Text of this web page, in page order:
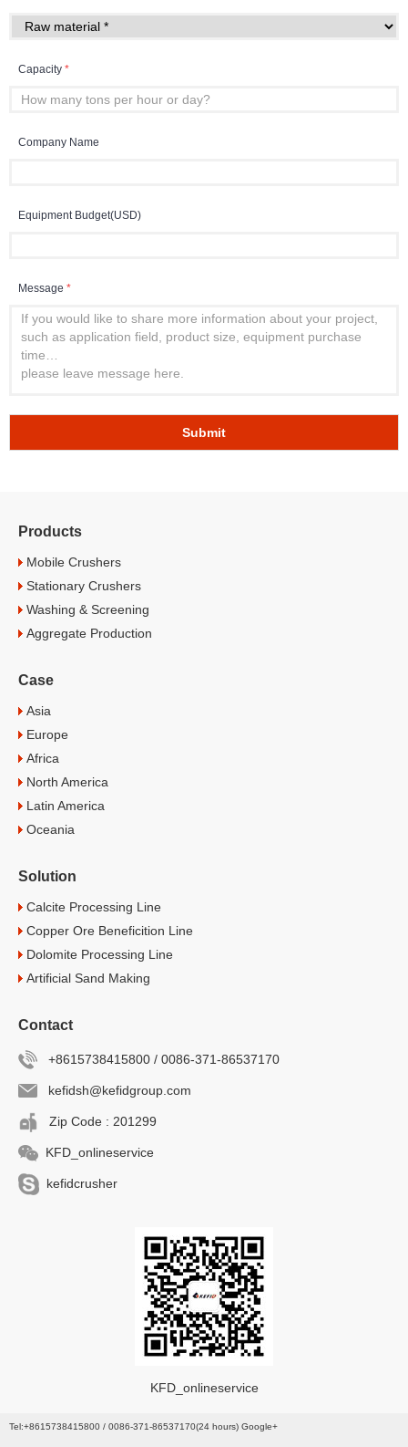
Capacity *
Company Name
Equipment Budget(USD)
Message *
Submit
Products
Mobile Crushers
Stationary Crushers
Washing & Screening
Aggregate Production
Case
Asia
Europe
Africa
North America
Latin America
Oceania
Solution
Calcite Processing Line
Copper Ore Beneficition Line
Dolomite Processing Line
Artificial Sand Making
Contact
+8615738415800 / 0086-371-86537170
kefidsh@kefidgroup.com
Zip Code : 201299
KFD_onlineservice
kefidcrusher
KFD_onlineservice
Tel:+8615738415800 / 0086-371-86537170(24 hours) Google+